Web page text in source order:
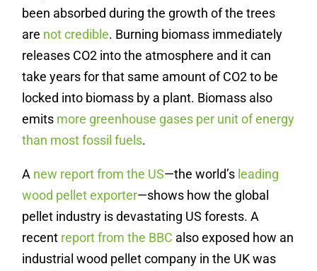
been absorbed during the growth of the trees
are not credible. ​​Burning biomass immediately
releases CO2 into the atmosphere and it can
take years for that same amount of CO2 to be
locked into biomass by a plant. Biomass also
emits more greenhouse gases per unit of energy
than most fossil fuels.
A new report from the US—the world’s leading
wood pellet exporter—shows how the global
pellet industry is devastating US forests. A
recent report from the BBC also exposed how an
industrial wood pellet company in the UK was